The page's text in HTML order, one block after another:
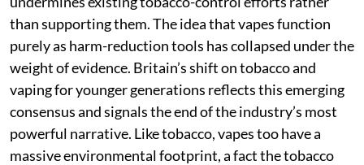
than supporting them. The idea that vapes function
purely as harm-reduction tools has collapsed under the
weight of evidence. Britain’s shift on tobacco and
vaping for younger generations reflects this emerging
consensus and signals the end of the industry’s most
powerful narrative. Like tobacco, vapes too have a
massive environmental footprint, a fact the tobacco